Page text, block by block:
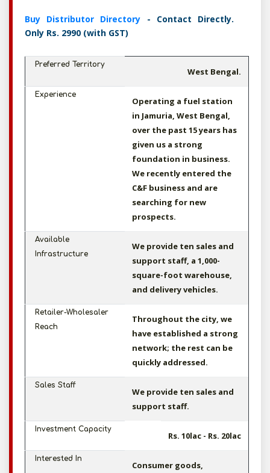
Buy Distributor Directory - Contact Directly.
Only Rs. 2990 (with GST)
Preferred Territory
West Bengal.
Experience
Operating a fuel station
in Jamuria, West Bengal,
over the past 15 years has
given us a strong
foundation in business.
We recently entered the
C&F business and are
searching for new
prospects.
Available
Infrastructure
We provide ten sales and
support staff, a 1,000-
square-foot warehouse,
and delivery vehicles.
Retailer-Wholesaler
Reach
Throughout the city, we
have established a strong
network; the rest can be
quickly addressed.
Sales Staff
We provide ten sales and
support staff.
Investment Capacity
Rs. 10lac - Rs. 20lac
Interested In
Consumer goods,